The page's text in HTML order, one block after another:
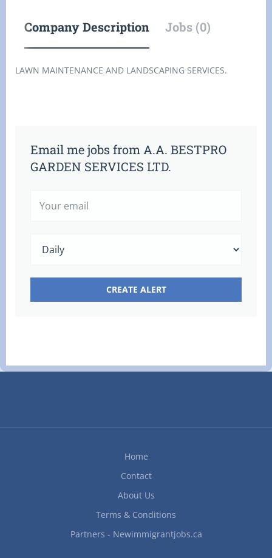
Company Description Jobs (0)
LAWN MAINTENANCE AND LANDSCAPING SERVICES.
Email me jobs from A.A. BESTPRO
GARDEN SERVICES LTD.
Home
Contact
About Us
Terms & Conditions
Partners - Newimmigrantjobs.ca